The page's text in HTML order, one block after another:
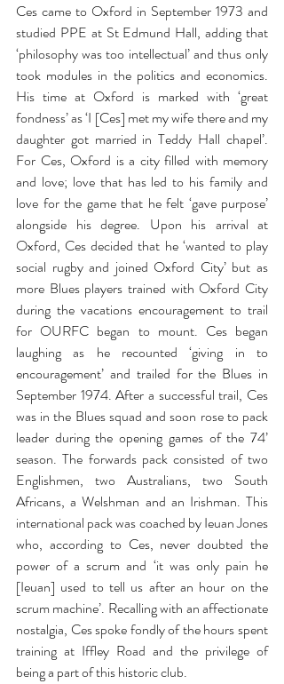
Ces came to Oxford in September 1973 and
studied PPE at St Edmund Hall, adding that
‘philosophy was too intellectual’ and thus only
took modules in the politics and economics.
His time at Oxford is marked with ‘great
fondness’ as ‘I [Ces] met my wife there and my
daughter got married in Teddy Hall chapel’.
For Ces, Oxford is a city filled with memory
and love; love that has led to his family and
love for the game that he felt ‘gave purpose’
alongside his degree. Upon his arrival at
Oxford, Ces decided that he ‘wanted to play
social rugby and joined Oxford City’ but as
more Blues players trained with Oxford City
during the vacations encouragement to trail
for OURFC began to mount. Ces began
laughing as he recounted ‘giving in to
encouragement’ and trailed for the Blues in
September 1974. After a successful trail, Ces
was in the Blues squad and soon rose to pack
leader during the opening games of the 74’
season. The forwards pack consisted of two
Englishmen, two Australians, two South
Africans, a Welshman and an Irishman. This
international pack was coached by Ieuan Jones
who, according to Ces, never doubted the
power of a scrum and ‘it was only pain he
[Ieuan] used to tell us after an hour on the
scrum machine’. Recalling with an affectionate
nostalgia, Ces spoke fondly of the hours spent
training at Iffley Road and the privilege of
being a part of this historic club.